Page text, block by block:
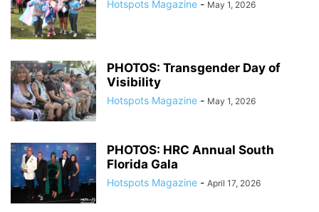
Hotspots Magazine - May 1, 2026
PHOTOS: Transgender Day of
Visibility
Hotspots Magazine - May 1, 2026
PHOTOS: HRC Annual South
Florida Gala
Hotspots Magazine - April 17, 2026